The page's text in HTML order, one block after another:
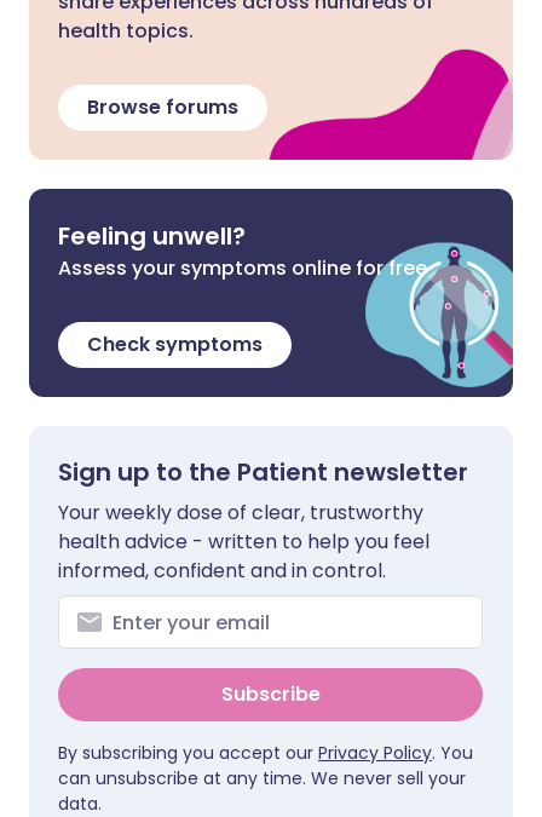
health topics.
Browse forums
Feeling unwell?
Assess your symptoms online for free
Check symptoms
Sign up to the Patient newsletter
Your weekly dose of clear, trustworthy
health advice - written to help you feel
informed, confident and in control.
Subscribe
By subscribing you accept our Privacy Policy. You
can unsubscribe at any time. We never sell your
data.